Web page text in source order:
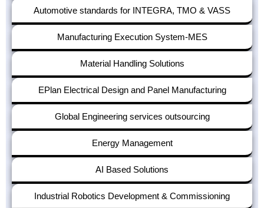
Automotive standards for INTEGRA, TMO & VASS
Manufacturing Execution System-MES
Material Handling Solutions
EPlan Electrical Design and Panel Manufacturing
Global Engineering services outsourcing
Energy Management
AI Based Solutions
Industrial Robotics Development & Commissioning